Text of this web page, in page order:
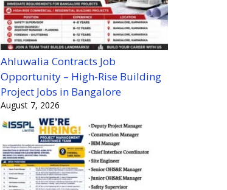
Ahluwalia Contracts Job
Opportunity – High-Rise Building
Project Jobs in Bangalore
August 7, 2026